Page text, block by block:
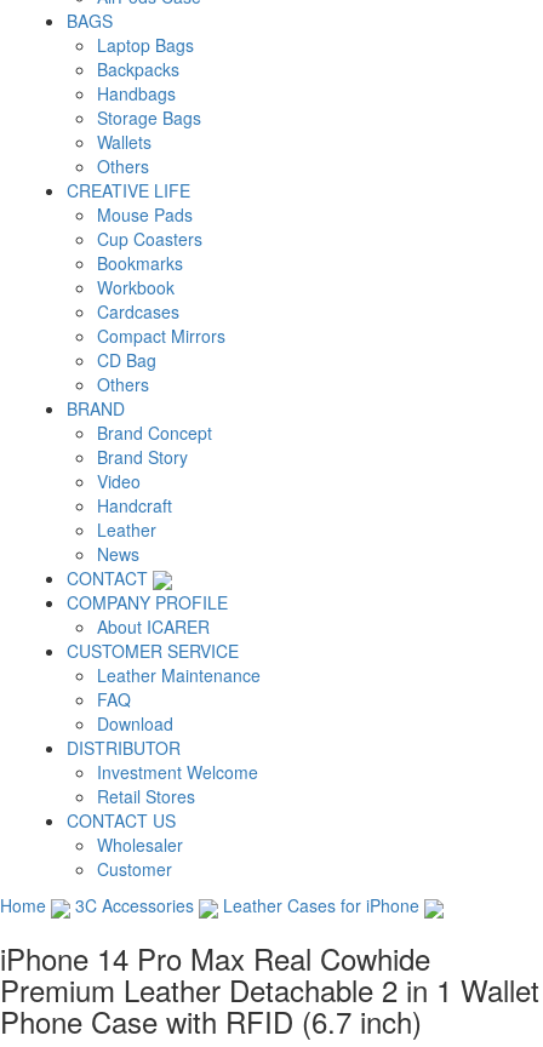
BAGS
Laptop Bags
Backpacks
Handbags
Storage Bags
Wallets
Others
CREATIVE LIFE
Mouse Pads
Cup Coasters
Bookmarks
Workbook
Cardcases
Compact Mirrors
CD Bag
Others
BRAND
Brand Concept
Brand Story
Video
Handcraft
Leather
News
CONTACT
COMPANY PROFILE
About ICARER
CUSTOMER SERVICE
Leather Maintenance
FAQ
Download
DISTRIBUTOR
Investment Welcome
Retail Stores
CONTACT US
Wholesaler
Customer
Home
3C Accessories Leather Cases for iPhone
iPhone 14 Pro Max Real Cowhide
Premium Leather Detachable 2 in 1 Wallet
Phone Case with RFID (6.7 inch)